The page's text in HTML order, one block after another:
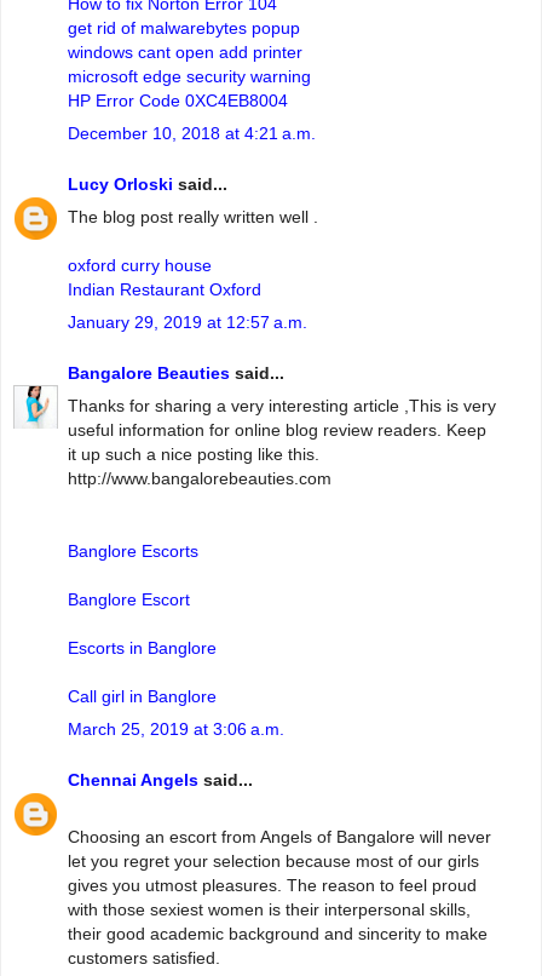
get rid of malwarebytes popup
windows cant open add printer
microsoft edge security warning
HP Error Code 0XC4EB8004
December 10, 2018 at 4:21 a.m.
Lucy Orloski said...
The blog post really written well .
oxford curry house
Indian Restaurant Oxford
January 29, 2019 at 12:57 a.m.
Bangalore Beauties said...
Thanks for sharing a very interesting article ,This is very
useful information for online blog review readers. Keep
it up such a nice posting like this.
http://www.bangalorebeauties.com
Banglore Escorts
Banglore Escort
Escorts in Banglore
Call girl in Banglore
March 25, 2019 at 3:06 a.m.
Chennai Angels said...
Choosing an escort from Angels of Bangalore will never
let you regret your selection because most of our girls
gives you utmost pleasures. The reason to feel proud
with those sexiest women is their interpersonal skills,
their good academic background and sincerity to make
customers satisfied.